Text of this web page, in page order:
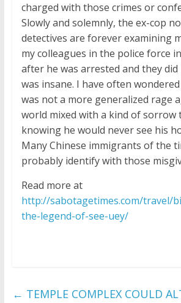
charged with those crimes or
Slowly and solemnly, the ex-cop
detectives are forever examining
my colleagues in the police force
after he was arrested and they
was insane. I have often
was not a more generalized rage
world mixed with a kind of sorrow
knowing he would never see his
Many Chinese immigrants of the
probably identify with those
Read more at
http://sabotagetimes.com/travel/
the-legend-of-see-uey/
← TEMPLE COMPLEX COULD